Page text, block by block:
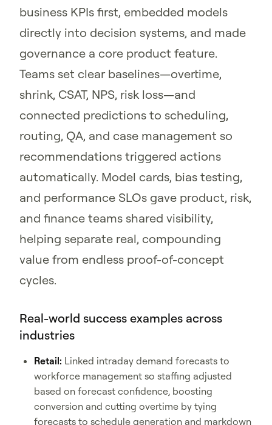
business KPIs first, embedded models
directly into decision systems, and made
governance a core product feature.
Teams set clear baselines—overtime,
shrink, CSAT, NPS, risk loss—and
connected predictions to scheduling,
routing, QA, and case management so
recommendations triggered actions
automatically. Model cards, bias testing,
and performance SLOs gave product, risk,
and finance teams shared visibility,
helping separate real, compounding
value from endless proof-of-concept
cycles.
Real-world success examples across
industries
Retail: Linked intraday demand forecasts to
workforce management so staffing adjusted
based on forecast confidence, boosting
conversion and cutting overtime by tying
forecasts to schedule generation and markdown